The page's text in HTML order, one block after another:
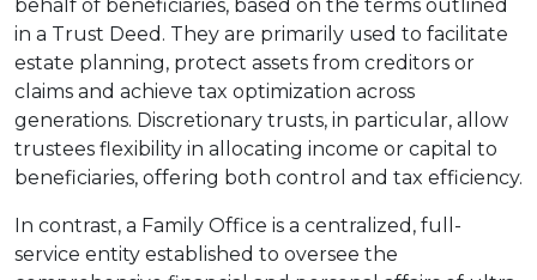
behalf of beneficiaries, based on the terms outlined
in a Trust Deed. They are primarily used to facilitate
estate planning, protect assets from creditors or
claims and achieve tax optimization across
generations. Discretionary trusts, in particular, allow
trustees flexibility in allocating income or capital to
beneficiaries, offering both control and tax efficiency.
In contrast, a Family Office is a centralized, full-
service entity established to oversee the